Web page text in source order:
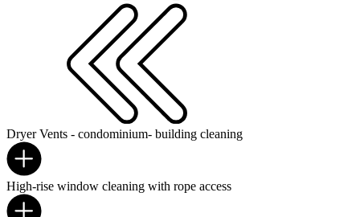
Dryer Vents - condominium- building cleaning
High-rise window cleaning with rope access